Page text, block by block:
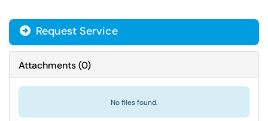
Request Service
Attachments(0)
No files found.